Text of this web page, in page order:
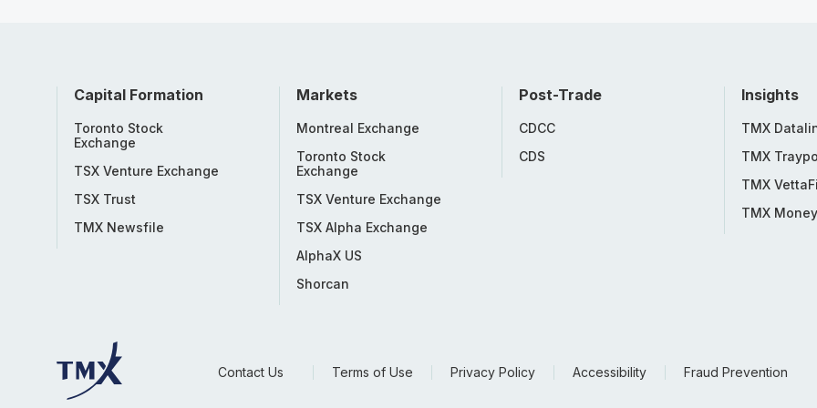
Capital Formation
Toronto Stock
Exchange
TSX Venture Exchange
TSX Trust
TMX Newsfile
Markets
Montreal Exchange
Toronto Stock
Exchange
TSX Venture Exchange
TSX Alpha Exchange
AlphaX US
Shorcan
Post-Trade
CDCC
CDS
Insights
TMX
TMX
TMX
TMX Money
Contact Us Terms of Use Privacy Policy Accessibility Fraud Prevention